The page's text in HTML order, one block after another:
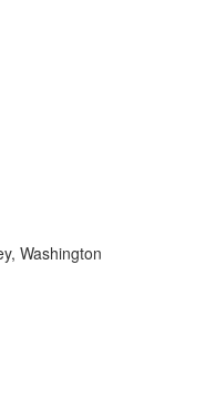
Washington